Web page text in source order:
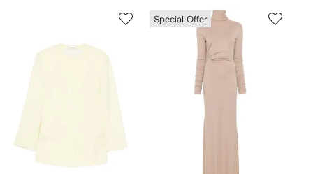
Special Offer